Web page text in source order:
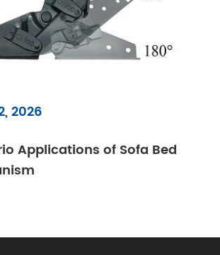
2026
Applications of Sofa Bed